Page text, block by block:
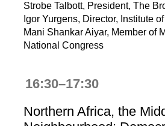
Strobe Talbott, President, The
Igor Yurgens, Director, Institute
Mani Shankar Aiyar, Member of
National Congress
16:30–17:30
Northern Africa, the